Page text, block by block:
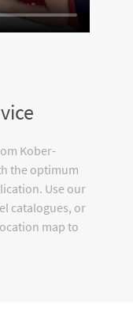
Kober-
the optimum
Use our
catalogues, or
map to